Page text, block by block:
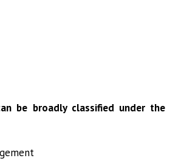
be broadly classified under the